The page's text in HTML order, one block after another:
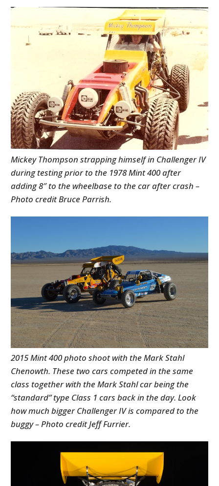
Mickey Thompson strapping himself in Challenger IV
during testing prior to the 1978 Mint 400 after
adding 8″ to the wheelbase to the car after crash –
Photo credit Bruce Parrish.
2015 Mint 400 photo shoot with the Mark Stahl
Chenowth. These two cars competed in the same
class together with the Mark Stahl car being the
“standard” type Class 1 cars back in the day. Look
how much bigger Challenger IV is compared to the
buggy – Photo credit Jeff Furrier.
HOME
CARS
MOTORCYCLES
BOATS
PLANES